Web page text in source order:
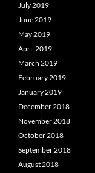
July 2019
June 2019
May 2019
April 2019
March 2019
February 2019
January 2019
December 2018
November 2018
October 2018
September 2018
August 2018